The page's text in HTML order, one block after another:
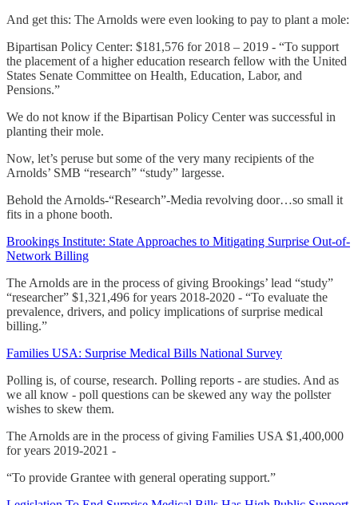
And get this: The Arnolds were even looking to pay to plant a mole:
Bipartisan Policy Center: $181,576 for 2018 – 2019 - “To support
the placement of a higher education research fellow with the United
States Senate Committee on Health, Education, Labor, and
Pensions.”
We do not know if the Bipartisan Policy Center was successful in
planting their mole.
Now, let’s peruse but some of the very many recipients of the
Arnolds’ SMB “research” “study” largesse.
Behold the Arnolds-“Research”-Media revolving door…so small it
fits in a phone booth.
Brookings Institute: State Approaches to Mitigating Surprise Out-of-
Network Billing
The Arnolds are in the process of giving Brookings’ lead “study”
“researcher” $1,321,496 for years 2018-2020 - “To evaluate the
prevalence, drivers, and policy implications of surprise medical
billing.”
Families USA: Surprise Medical Bills National Survey
Polling is, of course, research. Polling reports - are studies. And as
we all know - poll questions can be skewed any way the pollster
wishes to skew them.
The Arnolds are in the process of giving Families USA $1,400,000
for years 2019-2021 -
“To provide Grantee with general operating support.”